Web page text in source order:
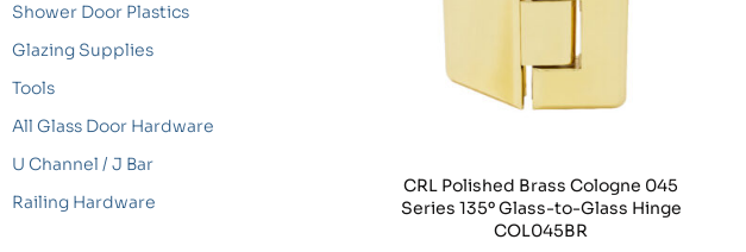
Shower Door Plastics
Glazing Supplies
Tools
All Glass Door Hardware
U Channel / J Bar
Railing Hardware
CRL Polished Brass Cologne 045
Series 135º Glass-to-Glass Hinge
COL045BR